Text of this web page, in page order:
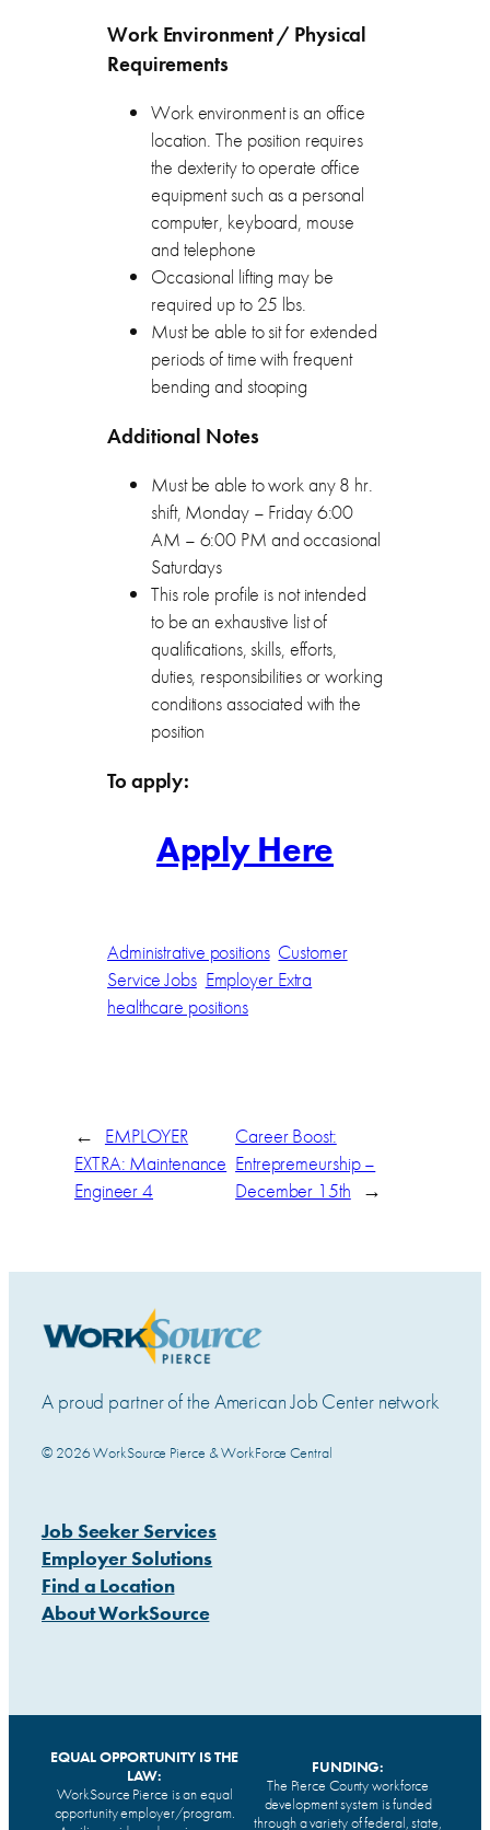
Work Environment / Physical
Requirements
Work environment is an office
location. The position requires
the dexterity to operate office
equipment such as a personal
computer, keyboard, mouse
and telephone
Occasional lifting may be
required up to 25 lbs.
Must be able to sit for extended
periods of time with frequent
bending and stooping
Additional Notes
Must be able to work any 8 hr.
shift, Monday – Friday 6:00
AM – 6:00 PM and occasional
Saturdays
This role profile is not intended
to be an exhaustive list of
qualifications, skills, efforts,
duties, responsibilities or working
conditions associated with the
position
To apply:
Apply Here
Administrative positions Customer
Service Jobs Employer Extra
healthcare positions
← EMPLOYER
EXTRA: Maintenance
Engineer 4
Career Boost:
Entrepremeurship –
December 15th →
A proud partner of the American Job Center network
© 2026 WorkSource Pierce & WorkForce Central
Job Seeker Services
Employer Solutions
Find a Location
About WorkSource
EQUAL OPPORTUNITY IS THE
LAW:
WorkSource Pierce is an equal
opportunity employer/program.
FUNDING:
The Pierce County workforce
development system is funded
through a variety of federal, state,